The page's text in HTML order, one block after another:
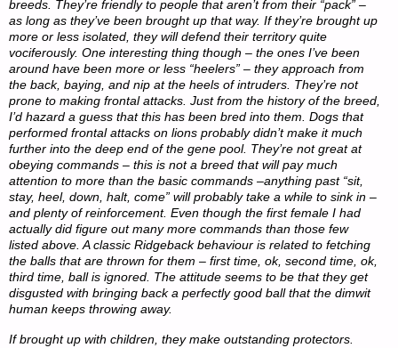
breeds. They’re friendly to people that aren’t from their “pack” –
as long as they’ve been brought up that way. If they’re brought up
more or less isolated, they will defend their territory quite
vociferously. One interesting thing though – the ones I’ve been
around have been more or less “heelers” – they approach from
the back, baying, and nip at the heels of intruders. They’re not
prone to making frontal attacks. Just from the history of the breed,
I’d hazard a guess that this has been bred into them. Dogs that
performed frontal attacks on lions probably didn’t make it much
further into the deep end of the gene pool. They’re not great at
obeying commands – this is not a breed that will pay much
attention to more than the basic commands –anything past “sit,
stay, heel, down, halt, come” will probably take a while to sink in –
and plenty of reinforcement. Even though the first female I had
actually did figure out many more commands than those few
listed above. A classic Ridgeback behaviour is related to fetching
the balls that are thrown for them – first time, ok, second time, ok,
third time, ball is ignored. The attitude seems to be that they get
disgusted with bringing back a perfectly good ball that the dimwit
human keeps throwing away.
If brought up with children, they make outstanding protectors.